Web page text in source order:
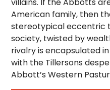
American family, then
stereotypical eccentric
society, twisted by
rivalry is encapsulated
with the Tillersons
Abbott’s Western